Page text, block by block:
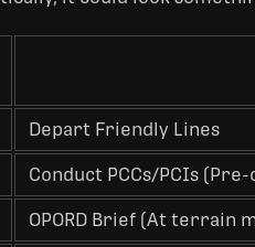
Depart Friendly Lines
Conduct PCCs/PCIs
OPORD Brief (At terrain